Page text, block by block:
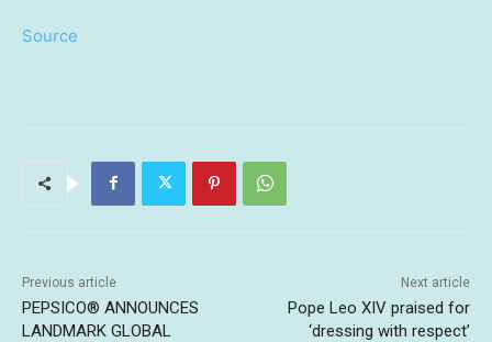
Source
Previous article
PEPSICO® ANNOUNCES
LANDMARK GLOBAL
Next article
Pope Leo XIV praised for
‘dressing with respect’